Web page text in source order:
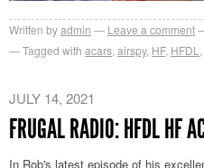
Written byadmin Leave a comment
Tagged with acars airspy, HF, HFDL
JULY 14, 2021
FRUGAL RADIO: HFDL HF
In Rob's latest episode of his